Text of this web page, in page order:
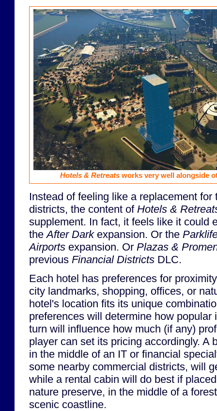
Hotels & Retreatsworks very well alongside
Instead of feeling like a replacement for
districts, the content of Hotels &
supplement. In fact, it feels like it could
theAfter Darkexpansion. Or the
Airports expansion. Or Plazas &
previous Financial Districts DLC.
Each hotel has preferences for
city landmarks, shopping, offices, or
hotel's location fits its unique
preferences will determine how popular
turn will influence how much (if any)
player can set its pricing accordingly. A
in the middle of an IT or financial
some nearby commercial districts, will
while a rental cabin will do best if
nature preserve, in the middle of a
scenic coastline.